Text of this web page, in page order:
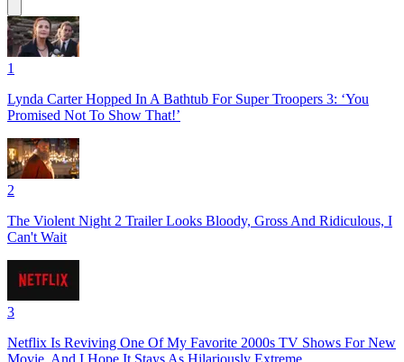
1
Lynda Carter Hopped In A Bathtub For Super Troopers 3: ‘You
Promised Not To Show That!’
2
The Violent Night 2 Trailer Looks Bloody, Gross And Ridiculous, I
Can't Wait
3
Netflix Is Reviving One Of My Favorite 2000s TV Shows For New